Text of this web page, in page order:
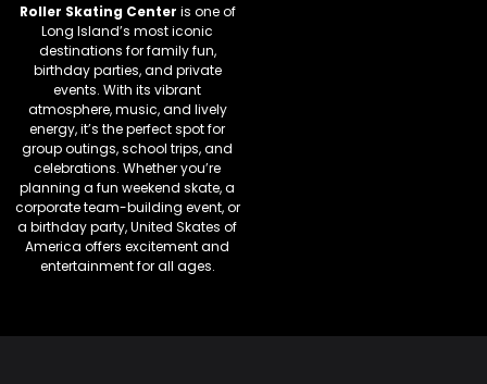
Roller Skating Center is one of
Long Island’s most iconic
destinations for family fun,
birthday parties, and private
events. With its vibrant
atmosphere, music, and lively
energy, it’s the perfect spot for
group outings, school trips, and
celebrations. Whether you’re
planning a fun weekend skate, a
corporate team-building event, or
a birthday party, United Skates of
America offers excitement and
entertainment for all ages.